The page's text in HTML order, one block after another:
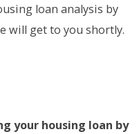
loan analysis by
will get to you shortly.
your housing loan by